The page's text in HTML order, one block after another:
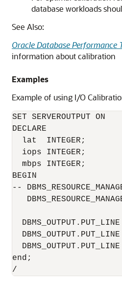
database workloads
See Also:
Oracle Database Performance
information about calibration
Examples
Example of using I/O
SET SERVEROUTPUT ON
DECLARE
  lat  INTEGER;
  iops INTEGER;
  mbps INTEGER;
BEGIN
--
end;
/